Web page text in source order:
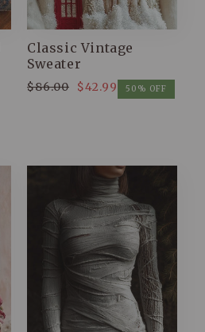
Classic Vintage
Sweater
Regular
$86.00
Sale
$42.99 50% OFF